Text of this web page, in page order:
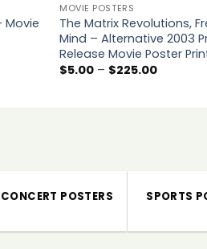
Movie
MOVIE POSTERS
The Matrix Revolutions,
Mind – Alternative 2003
Release Movie Poster
$5.00 – $225.00Price
CONCERT POSTERS SPORTS